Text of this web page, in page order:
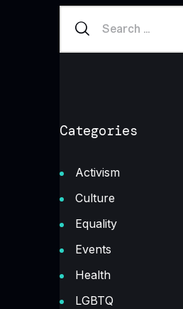
Categories
Activism
Culture
Equality
Events
Health
LGBTQ